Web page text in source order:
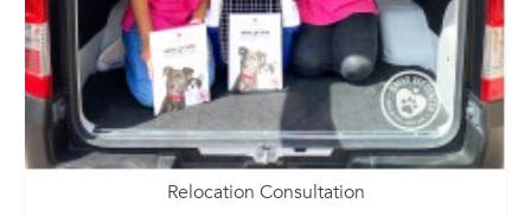
Relocation Consultation